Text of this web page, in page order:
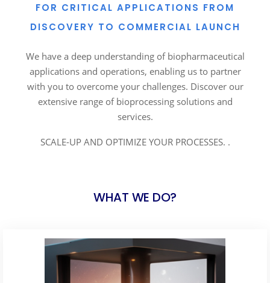
FOR CRITICAL APPLICATIONS FROM
DISCOVERY TO COMMERCIAL LAUNCH
We have a deep understanding of biopharmaceutical
applications and operations, enabling us to partner
with you to overcome your challenges. Discover our
extensive range of bioprocessing solutions and
services.
SCALE-UP AND OPTIMIZE YOUR PROCESSES. .
WHAT WE DO?